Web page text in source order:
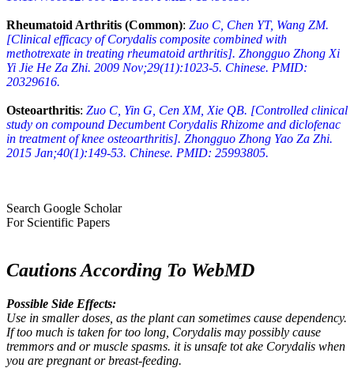
Rheumatoid Arthritis (Common): Zuo C, Chen YT, Wang ZM.
[Clinical efficacy of Corydalis composite combined with
methotrexate in treating rheumatoid arthritis]. Zhongguo Zhong Xi
Yi Jie He Za Zhi. 2009 Nov;29(11):1023-5. Chinese. PMID:
20329616.
Osteoarthritis: Zuo C, Yin G, Cen XM, Xie QB. [Controlled clinical
study on compound Decumbent Corydalis Rhizome and diclofenac
in treatment of knee osteoarthritis]. Zhongguo Zhong Yao Za Zhi.
2015 Jan;40(1):149-53. Chinese. PMID: 25993805.
Search Google Scholar
For Scientific Papers
Cautions According To WebMD
Possible Side Effects:
Use in smaller doses, as the plant can sometimes cause dependency.
If too much is taken for too long, Corydalis may possibly cause
tremmors and or muscle spasms. it is unsafe tot ake Corydalis when
you are pregnant or breast-feeding.